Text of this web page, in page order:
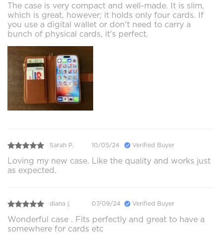
The case is very compact and well-made. It is slim,
which is great, however; it holds only four cards. If
you use a digital wallet or don't need to carry a
bunch of physical cards, it's perfect.
Sarah P. 10/05/24 Verified Buyer
Loving my new case. Like the quality and works just
as expected.
diana j. 07/09/24 Verified Buyer
Wonderful case . Fits perfectly and great to have a
somewhere for cards etc